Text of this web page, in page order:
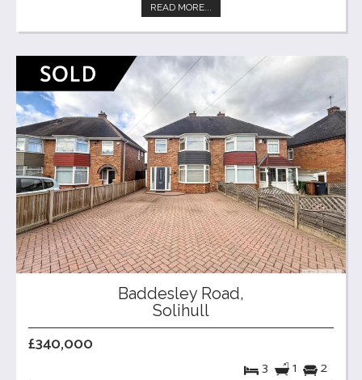
READ MORE...
Baddesley Road,
Solihull
£340,000
3 1 2